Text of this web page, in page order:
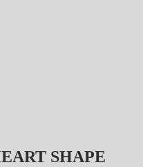
SHAPE